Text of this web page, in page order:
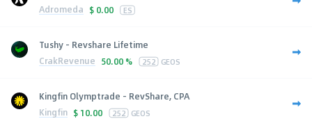
Adromeda $ 0.00 ES
Tushy - Revshare Lifetime
CrakRevenue 50.00 % 252 GEOS
Kingfin Olymptrade - RevShare, CPA
Kingfin $ 10.00 252 GEOS